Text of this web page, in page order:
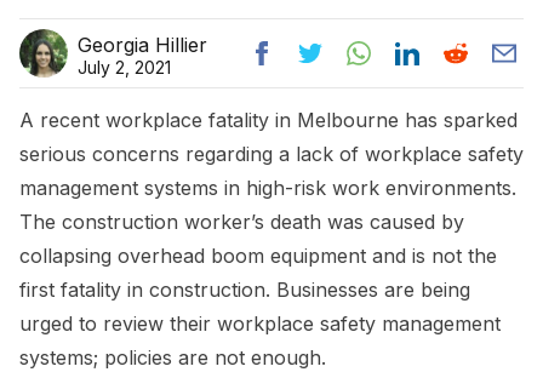
Georgia Hillier
July 2, 2021
A recent workplace fatality in Melbourne has sparked
serious concerns regarding a lack of workplace safety
management systems in high-risk work environments.
The construction worker’s death was caused by
collapsing overhead boom equipment and is not the
first fatality in construction. Businesses are being
urged to review their workplace safety management
systems; policies are not enough.